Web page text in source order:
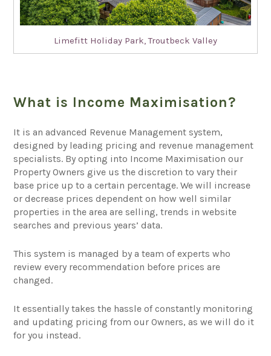
Limefitt Holiday Park, Troutbeck Valley
What is Income Maximisation?
It is an advanced Revenue Management system,
designed by leading pricing and revenue management
specialists. By opting into Income Maximisation our
Property Owners give us the discretion to vary their
base price up to a certain percentage. We will increase
or decrease prices dependent on how well similar
properties in the area are selling, trends in website
searches and previous years’ data.
This system is managed by a team of experts who
review every recommendation before prices are
changed.
It essentially takes the hassle of constantly monitoring
and updating pricing from our Owners, as we will do it
for you instead.